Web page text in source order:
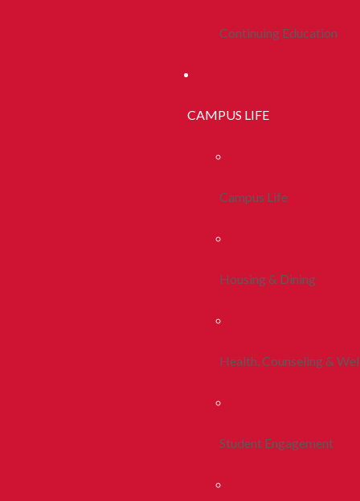
Continuing Education
CAMPUS LIFE
Campus Life
Housing & Dining
Health, Counseling &
Student Engagement